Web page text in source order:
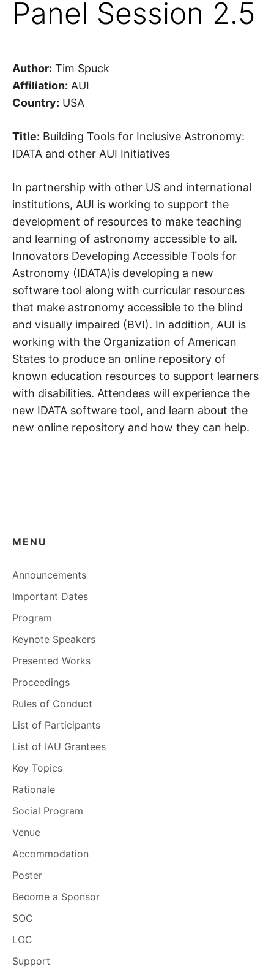
Panel Session 2.5
Author: Tim Spuck
Affiliation: AUI
Country: USA
Title: Building Tools for Inclusive Astronomy:
IDATA and other AUI Initiatives
In partnership with other US and international
institutions, AUI is working to support the
development of resources to make teaching
and learning of astronomy accessible to all.
Innovators Developing Accessible Tools for
Astronomy (IDATA)is developing a new
software tool along with curricular resources
that make astronomy accessible to the blind
and visually impaired (BVI). In addition, AUI is
working with the Organization of American
States to produce an online repository of
known education resources to support learners
with disabilities. Attendees will experience the
new IDATA software tool, and learn about the
new online repository and how they can help.
MENU
Announcements
Important Dates
Program
Keynote Speakers
Presented Works
Proceedings
Rules of Conduct
List of Participants
List of IAU Grantees
Key Topics
Rationale
Social Program
Venue
Accommodation
Poster
Become a Sponsor
SOC
LOC
Support